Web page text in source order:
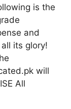
is the
and
its glory!
will
All